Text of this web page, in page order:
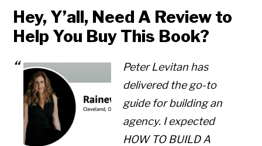
Hey, Y’all, Need A Review to
Help You Buy This Book?
Peter Levitan has
delivered the go-to
guide for building an
agency. I expected
HOW TO BUILD A
Copyright © 2026 • All Rights Reserved • Peter Levitan & Co. •